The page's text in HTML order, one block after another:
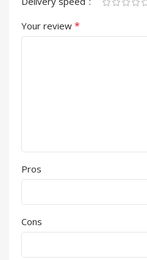
Your review *
Pros
Cons